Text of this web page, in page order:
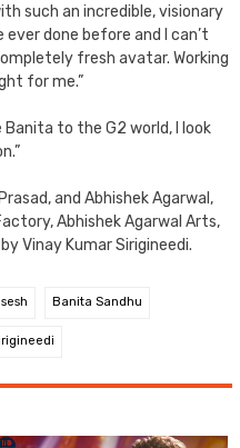
such an incredible, visionary
ever done before and I can’t
fresh avatar. Working
for me.”
Banita to the G2 world, I look
and Abhishek Agarwal,
Abhishek Agarwal Arts,
Vinay Kumar Sirigineedi.
Banita Sandhu